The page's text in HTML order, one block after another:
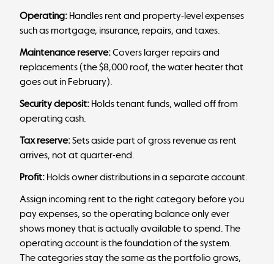
Operating: Handles rent and property-level expenses
such as mortgage, insurance, repairs, and taxes.
Maintenance reserve:Covers larger repairs and
replacements (the $8,000 roof, the water heater that
goes out in February).
Security deposit: Holds tenant funds, walled off from
operating cash.
Tax reserve:Sets aside part of gross revenue as rent
arrives, not at quarter-end.
Profit: Holds owner distributions in a separate account.
Assign incoming rent to the right category before you
pay expenses, so the operating balance only ever
shows money that is actually available to spend. The
operating account is the foundation of the system.
The categories stay the same as the portfolio grows,